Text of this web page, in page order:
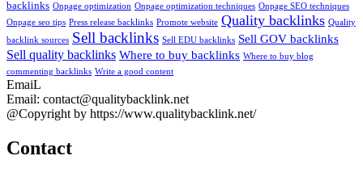
backlinks Onpage optimization Onpage optimization techniques Onpage SEO techniques
Onpage seo tips Press release backlinks Promote website Quality backlinks Quality
backlink sources Sell backlinks Sell EDU backlinks Sell GOV backlinks
Sell quality backlinks Where to buy backlinks Where to buy blog
commenting backlinks Write a good content
EmaiL
Email: contact@qualitybacklink.net
@Copyright by https://www.qualitybacklink.net/
Contact